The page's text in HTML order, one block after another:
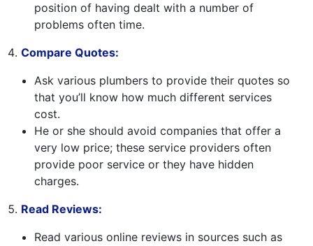
position of having dealt with a number of
problems often time.
Compare Quotes:
Ask various plumbers to provide their quotes so
that you’ll know how much different services
cost.
He or she should avoid companies that offer a
very low price; these service providers often
provide poor service or they have hidden
charges.
Read Reviews:
Read various online reviews in sources such as